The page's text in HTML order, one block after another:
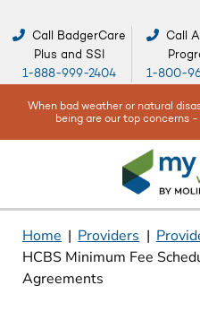
Call BadgerCare
Plus and SSI
1-888-999-2404
Call
1-800-
When bad weather or natural
being are our top concerns -
Home | Providers |
HCBS Minimum Fee
Agreements